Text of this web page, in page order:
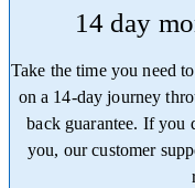
14 day
Take the time you need
on a 14-day journey
back guarantee. If you
you, our customer